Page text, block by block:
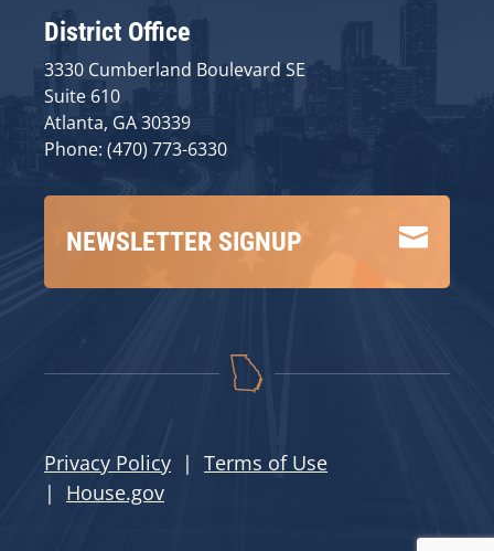
District Office
3330 Cumberland Boulevard SE
Suite 610
Atlanta, GA 30339
Phone: (470) 773-6330

NEWSLETTER SIGNUP
Privacy Policy | Terms of Use
| House.gov